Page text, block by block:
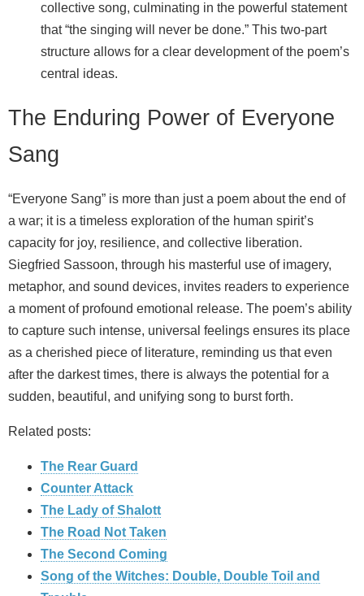
collective song, culminating in the powerful statement
that “the singing will never be done.” This two-part
structure allows for a clear development of the poem’s
central ideas.
The Enduring Power of Everyone
Sang
“Everyone Sang” is more than just a poem about the end of
a war; it is a timeless exploration of the human spirit’s
capacity for joy, resilience, and collective liberation.
Siegfried Sassoon, through his masterful use of imagery,
metaphor, and sound devices, invites readers to experience
a moment of profound emotional release. The poem’s ability
to capture such intense, universal feelings ensures its place
as a cherished piece of literature, reminding us that even
after the darkest times, there is always the potential for a
sudden, beautiful, and unifying song to burst forth.
Related posts:
The Rear Guard
Counter Attack
The Lady of Shalott
The Road Not Taken
The Second Coming
Song of the Witches: Double, Double Toil and